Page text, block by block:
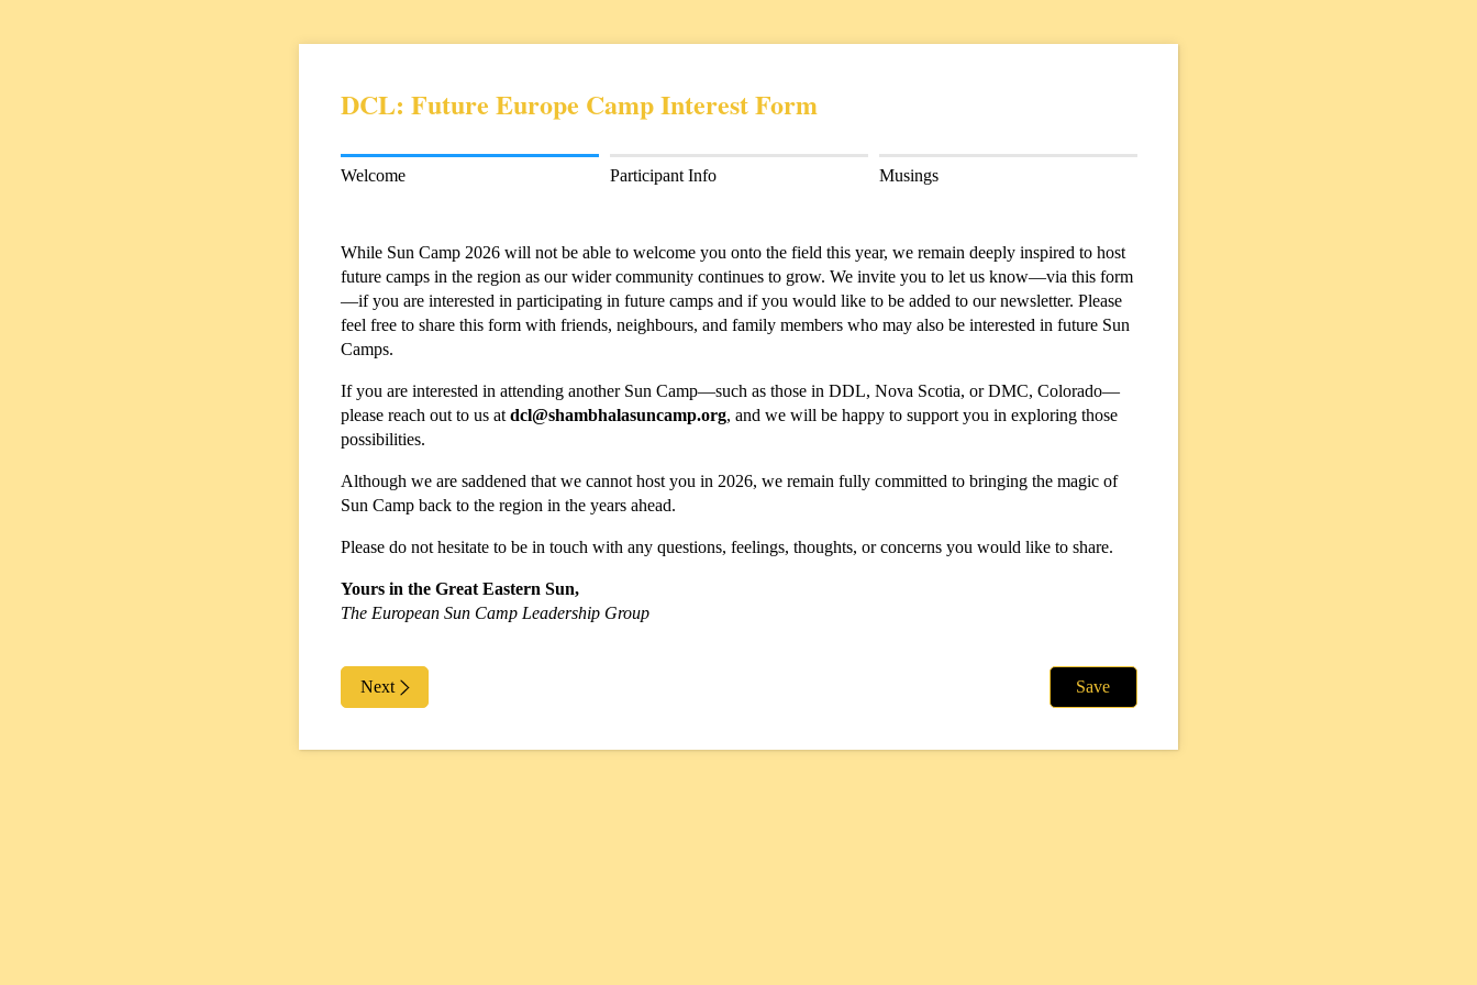
DCL: Future Europe Camp Interest Form
Welcome Participant Info Musings
While Sun Camp 2026 will not be able to welcome you onto the field this year, we remain deeply inspired to host
future camps in the region as our wider community continues to grow. We invite you to let us know—via this form
—if you are interested in participating in future camps and if you would like to be added to our newsletter. Please
feel free to share this form with friends, neighbours, and family members who may also be interested in future Sun
Camps.
If you are interested in attending another Sun Camp—such as those in DDL, Nova Scotia, or DMC, Colorado—
please reach out to us at dcl@shambhalasuncamp.org, and we will be happy to support you in exploring those
possibilities.
Although we are saddened that we cannot host you in 2026, we remain fully committed to bringing the magic of
Sun Camp back to the region in the years ahead.
Please do not hesitate to be in touch with any questions, feelings, thoughts, or concerns you would like to share.
Yours in the Great Eastern Sun,
The European Sun Camp Leadership Group
Next Save